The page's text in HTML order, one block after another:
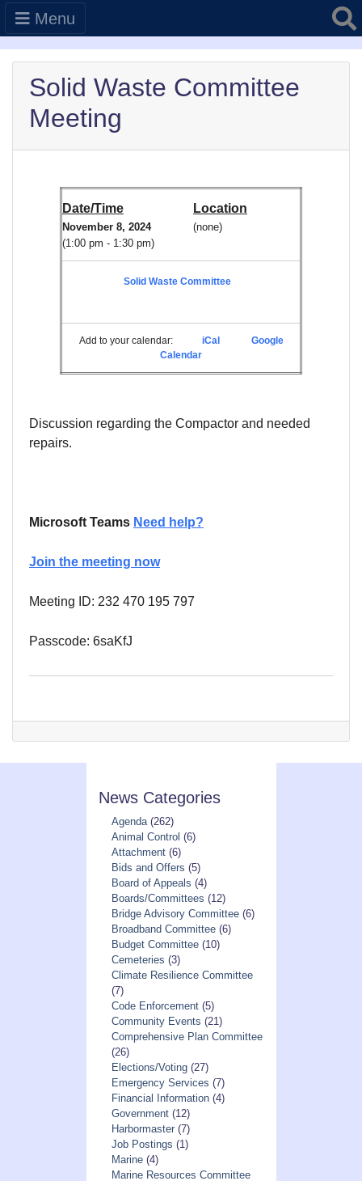
Menu
Solid Waste Committee
Meeting
Date/Time
November 8, 2024
(1:00 pm - 1:30 pm)
Location
(none)
Solid Waste Committee
Add to your calendar: iCal
Google
Calendar
Discussion regarding the Compactor and needed
repairs.
Microsoft Teams Need help?
Join the meeting now
Meeting ID: 232 470 195 797
Passcode: 6saKfJ
News Categories
Agenda(262)
Animal Control (6)
Attachment(6)
Bids and Offers (5)
Board of Appeals (4)
Boards/Committees (12)
Bridge Advisory Committee(6)
Broadband Committee(6)
Budget Committee(10)
Cemeteries (3)
Climate Resilience Committee
(7)
Code Enforcement(5)
Community Events (21)
Comprehensive Plan Committee
(26)
Elections/Voting(27)
Emergency Services (7)
Financial Information(4)
Government(12)
Harbormaster(7)
Job Postings (1)
Marine(4)
Marine Resources Committee